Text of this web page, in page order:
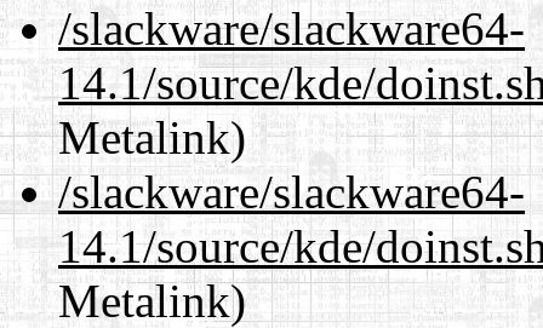
/slackware/slackware64-
14.1/source/kde/
Metalink)
/slackware/slackware64-
14.1/source/kde/
Metalink)